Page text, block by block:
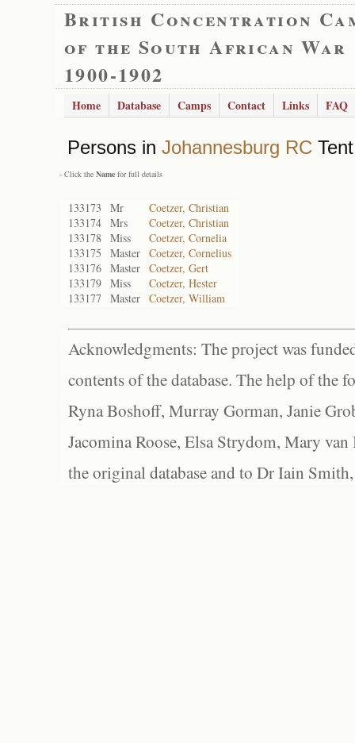
British Concentration
of the South African War
1900-1902
Home Database Camps Contact Links FAQ
Persons in Johannesburg RC
- Click the Name for full details
133173 Mr
Coetzer, Christian
133174 Mrs
Coetzer, Christian
133178 Miss
Coetzer, Cornelia
133175
Master Coetzer, Cornelius
133176 Master Coetzer, Gert
133179 Miss
Coetzer, Hester
133177 Master Coetzer, William
Acknowledgments: The project was
contents of the database. The help of the
Ryna Boshoff, Murray Gorman, Janie
Jacomina Roose, Elsa Strydom, Mary
the original database and to Dr Iain